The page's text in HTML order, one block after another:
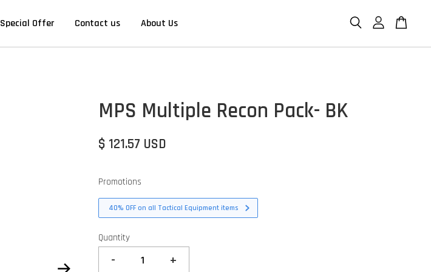
Special Offer Contact us About Us
MPS Multiple Recon Pack- BK
$ 121.57 USD
Promotions
40% OFF on all Tactical Equipment items
Quantity
- +